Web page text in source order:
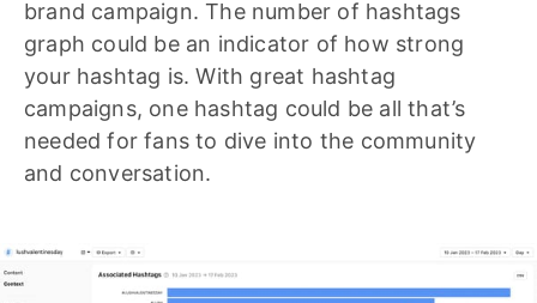
brand campaign. The number of hashtags
graph could be an indicator of how strong
your hashtag is. With great hashtag
campaigns, one hashtag could be all that’s
needed for fans to dive into the community
and conversation.